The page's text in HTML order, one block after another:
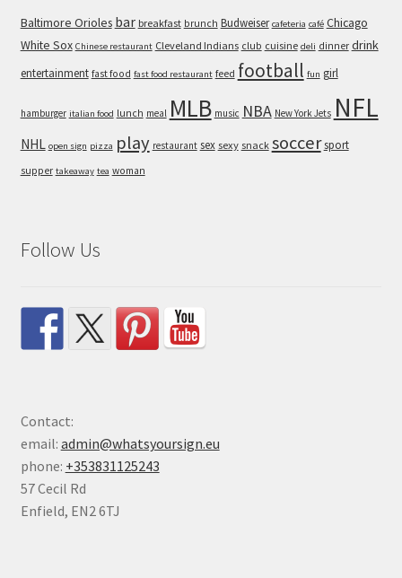
Baltimore Orioles bar breakfast brunch Budweiser cafeteria café Chicago
White Sox Chinese restaurant Cleveland Indians club cuisine deli dinner drink
entertainment fast food fast food restaurant feed football fun girl
hamburger italian food lunch meal MLB music NBA New York Jets NFL
NHL open sign pizza play restaurant sex sexy snack soccersport
supper takeaway tea woman
Follow Us
Contact:
email: admin@whatsyoursign.eu
phone: +353831125243
57 Cecil Rd
Enfield, EN2 6TJ